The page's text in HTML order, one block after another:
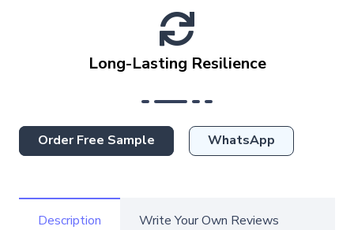
Long-Lasting Resilience
Order Free Sample WhatsApp
Description Write Your Own Reviews